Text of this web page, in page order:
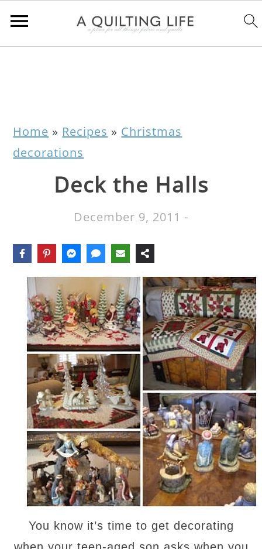
Home » Recipes » Christmas
decorations
Deck the Halls
December 9, 2011 -
You know it’s time to get decorating